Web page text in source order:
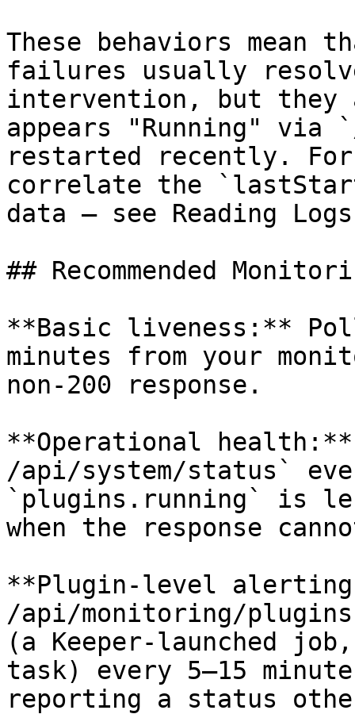
These behaviors mean
failures usually
intervention, but they
appears "Running" via
restarted recently.
correlate the
data — see Reading
## Recommended
**Basic liveness:**
minutes from your
non-200 response.
**Operational
/api/system/status`
`plugins.running` is
when the response
**Plugin-level
/api/monitoring/
(a Keeper-launched
task) every 5–15
reporting a status